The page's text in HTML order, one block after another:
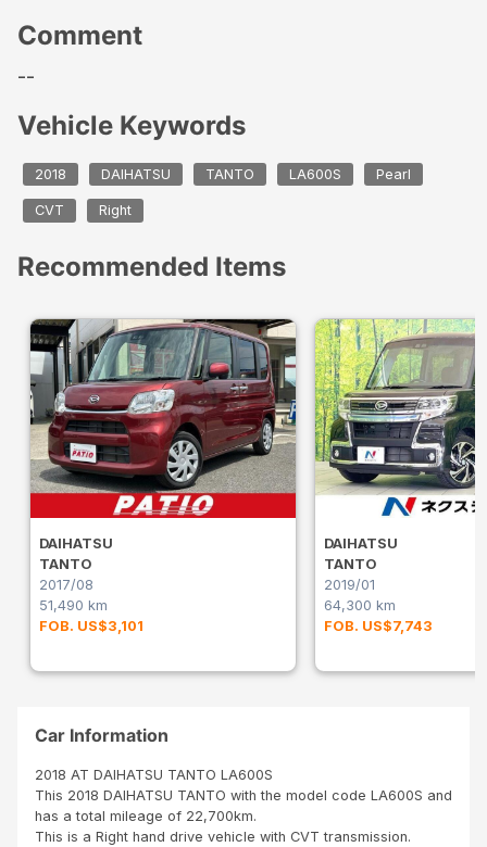
Comment
--
Vehicle Keywords
2018 DAIHATSU TANTO LA600S Pearl
CVT Right
Recommended Items
DAIHATSU
TANTO
2017/08
51,490 km
FOB. US$3,101
DAIHATSU
TANTO
2019/01
64,300 km
FOB. US$7,743
Car Information
2018 AT DAIHATSU TANTO LA600S
This 2018 DAIHATSU TANTO with the model code LA600S and
has a total mileage of 22,700km.
This is a Right hand drive vehicle with CVT transmission.